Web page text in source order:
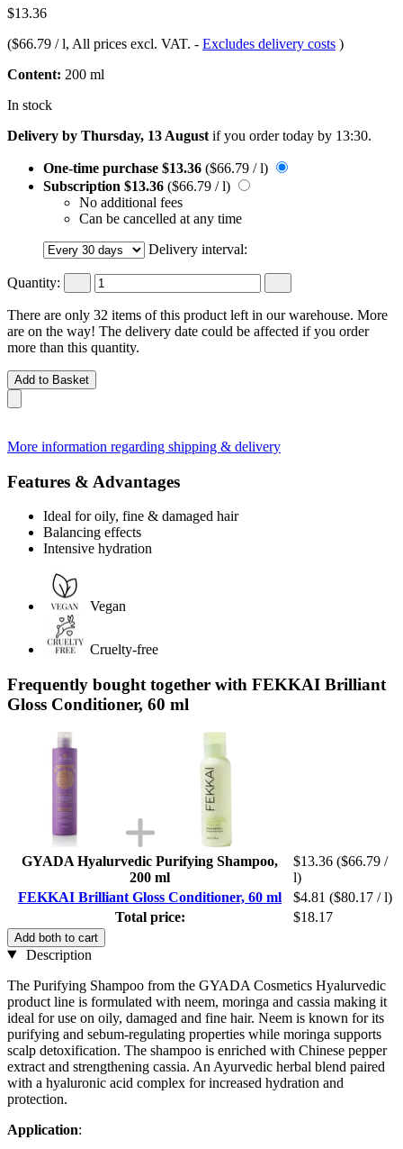
$13.36
($66.79 / l, All prices excl. VAT. - Excludes delivery costs )
Content: 200 ml
In stock
Delivery by Thursday, 13 August if you ordertoday by 13:30.
One-time purchase $13.36 ($66.79 / l)
Subscription $13.36 ($66.79 / l)
No additional fees
Can be cancelled at any time
Delivery interval:
Quantity:
There are only 32 items of this product left in our warehouse. More
are on the way! The delivery date could be affected if you order
more than this quantity.
Add to Basket
More information regarding shipping & delivery
Features & Advantages
Ideal for oily, fine & damaged hair
Balancing effects
Intensive hydration
Vegan
Cruelty-free
Frequently bought together with FEKKAI Brilliant
Gloss Conditioner, 60 ml
GYADA Hyalurvedic Purifying Shampoo,
200 ml
$13.36 ($66.79 /
l)
FEKKAI Brilliant Gloss Conditioner, 60 ml
$4.81 ($80.17 / l)
Total price:
$18.17
Add both to cart
Description
The Purifying Shampoo from the GYADA Cosmetics Hyalurvedic
product line is formulated with neem, moringa and cassia making it
ideal for use on oily, damaged and fine hair. Neem is known for its
purifying and sebum-regulating properties while moringa supports
scalp detoxification. The shampoo is enriched with Chinese pepper
extract and strengthening cassia. An Ayurvedic herbal blend paired
with a hyaluronic acid complex for increased hydration and
protection.
Application: